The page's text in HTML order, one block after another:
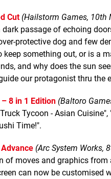
Cut (Hailstorm Games, 10th
passage of echoing
protective dog and few
keep something out, or is a
and why does the sun
our protagonist thru the
8 in 1 Edition (Baltoro
Tycoon - Asian
Time!".
(Arc System Works,
of moves and graphics
can now be customised